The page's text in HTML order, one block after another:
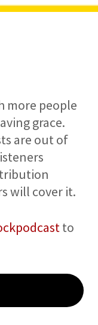
more people
grace.
are out of
will cover it.
to